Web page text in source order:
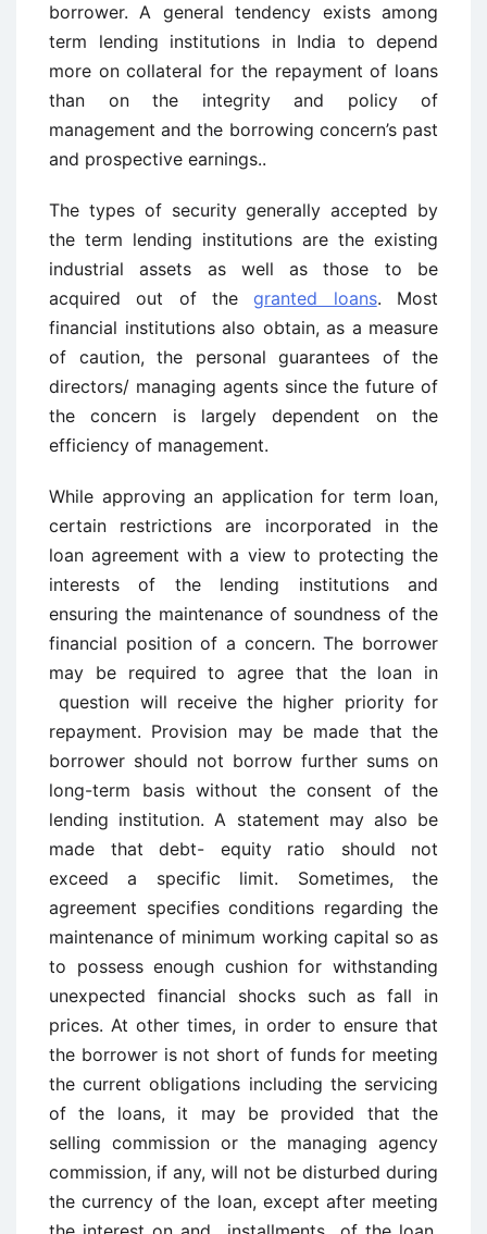
borrower. A general tendency exists among
term lending institutions in India to depend
more on collateral for the repayment of loans
than on the integrity and policy of
management and the borrowing concern’s past
and prospective earnings..
The types of security generally accepted by
the term lending institutions are the existing
industrial assets as well as those to be
acquired out of thegranted loans. Most
financial institutions also obtain, as a measure
of caution, the personal guarantees of the
directors/ managing agents since the future of
the concern is largely dependent on the
efficiency of management.
While approving an application for term loan,
certain restrictions are incorporated in the
loan agreement with a view to protecting the
interests of the lending institutions and
ensuring the maintenance of soundness of the
financial position of a concern. The borrower
may be required to agree that the loan in
question will receive the higher priority for
repayment. Provision may be made that the
borrower should not borrow further sums on
long-term basis without the consent of the
lending institution. A statement may also be
made that debt- equity ratio should not
exceed a specific limit. Sometimes, the
agreement specifies conditions regarding the
maintenance of minimum working capital so as
to possess enough cushion for withstanding
unexpected financial shocks such as fall in
prices. At other times, in order to ensure that
the borrower is not short of funds for meeting
the current obligations including the servicing
of the loans, it may be provided that the
selling commission or the managing agency
commission, if any, will not be disturbed during
the currency of the loan, except after meeting